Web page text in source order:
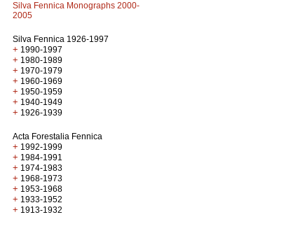
Silva Fennica Monographs 2000-
2005
Silva Fennica 1926-1997
+ 1990-1997
+ 1980-1989
+ 1970-1979
+ 1960-1969
+ 1950-1959
+ 1940-1949
+ 1926-1939
Acta Forestalia Fennica
+ 1992-1999
+ 1984-1991
+ 1974-1983
+ 1968-1973
+ 1953-1968
+ 1933-1952
+ 1913-1932